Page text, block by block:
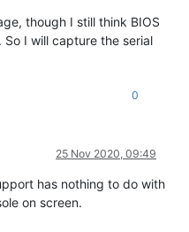
though I still think BIOS
I will capture the serial
0
25 Nov 2020, 09:49
has nothing to do with
on screen.